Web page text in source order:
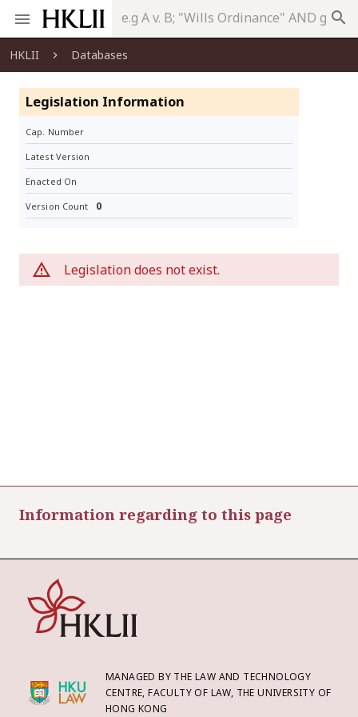
search
HKLII Databases
Legislation Information
Cap. Number
Latest Version
Enacted On
Version Count 0
Legislation does not exist.
Information regarding to this page
MANAGED BY THE LAW AND TECHNOLOGY
CENTRE, FACULTY OF LAW, THE UNIVERSITY OF
HONG KONG